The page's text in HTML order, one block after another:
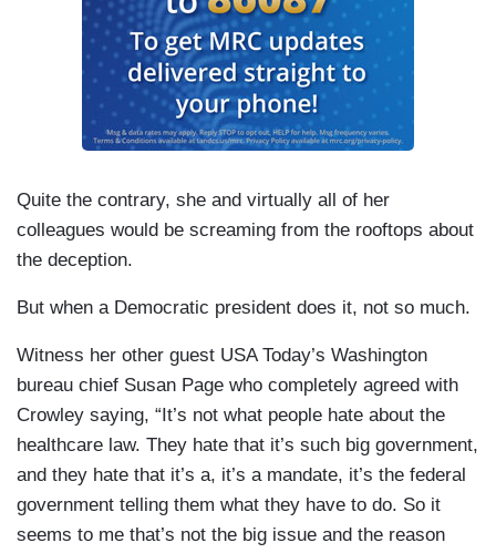
Quite the contrary, she and virtually all of her
colleagues would be screaming from the rooftops about
the deception.
But when a Democratic president does it, not so much.
Witness her other guest USA Today’s Washington
bureau chief Susan Page who completely agreed with
Crowley saying, “It’s not what people hate about the
healthcare law. They hate that it’s such big government,
and they hate that it’s a, it’s a mandate, it’s the federal
government telling them what they have to do. So it
seems to me that’s not the big issue and the reason